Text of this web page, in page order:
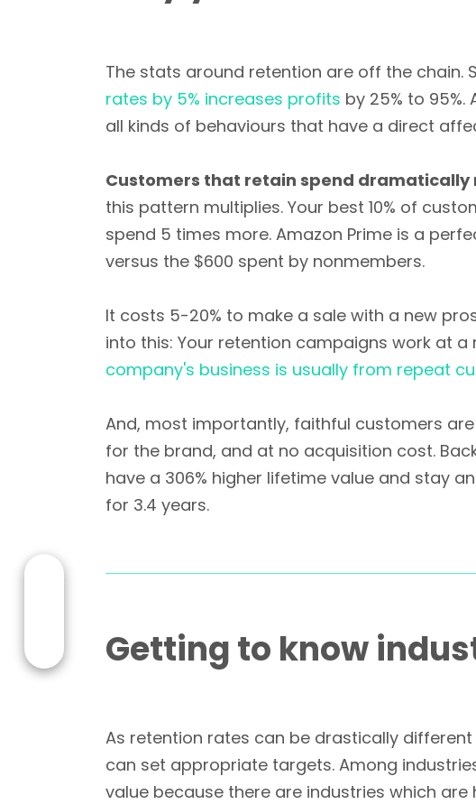
The stats around retention are off the chain.
rates by 5% increases profits by 25% to
all kinds of behaviours that have a direct
Customers that retain spend dramatically
this pattern multiplies. Your best 10% of
spend 5 times more. Amazon Prime is a
versus the $600 spent by nonmembers.
It costs 5-20% to make a sale with a new
into this: Your retention campaigns work at
company's business is usually from repeat
And, most importantly, faithful customers
for the brand, and at no acquisition cost.
have a 306% higher lifetime value and stay
for 3.4 years.
Getting to know
As retention rates can be drastically
can set appropriate targets. Among
value because there are industries which are